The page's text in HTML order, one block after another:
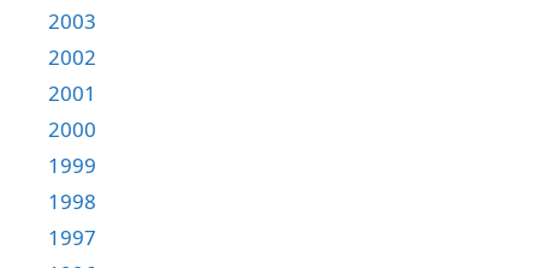
2003
2002
2001
2000
1999
1998
1997